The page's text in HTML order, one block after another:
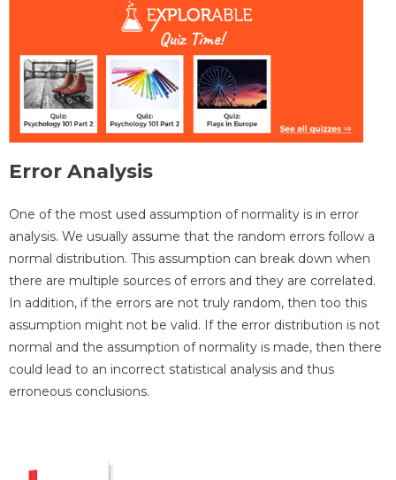
Error Analysis
One of the most used assumption of normality is in error
analysis. We usually assume that the random errors follow a
normal distribution. This assumption can break down when
there are multiple sources of errors and they are correlated.
In addition, if the errors are not truly random, then too this
assumption might not be valid. If the error distribution is not
normal and the assumption of normality is made, then there
could lead to an incorrect statistical analysis and thus
erroneous conclusions.